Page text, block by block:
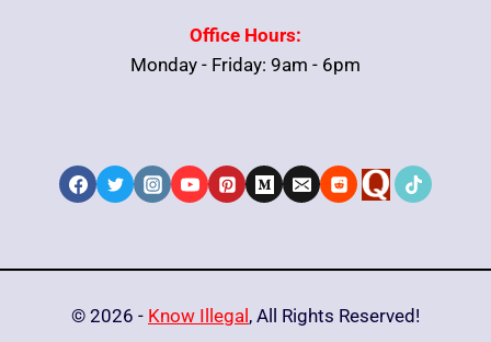
Office Hours:
Monday - Friday: 9am - 6pm
© 2026 - Know Illegal , All Rights Reserved!